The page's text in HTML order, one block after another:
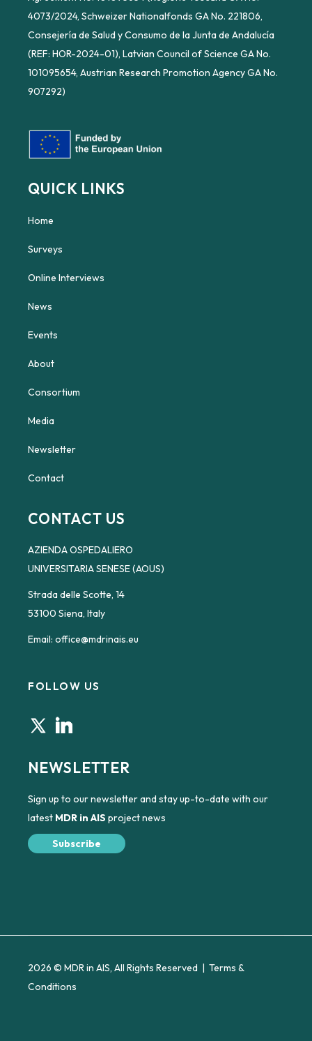
4073/2024, Schweizer Nationalfonds GA No. 221806,
Consejería de Salud y Consumo de la Junta de Andalucía
(REF: HOR-2024-01), Latvian Council of Science GA No.
101095654, Austrian Research Promotion Agency GA No.
907292)
QUICK LINKS
Home
Surveys
Online Interviews
News
Events
About
Consortium
Media
Newsletter
Contact
CONTACT US
AZIENDA OSPEDALIERO
UNIVERSITARIA SENESE (AOUS)
Strada delle Scotte, 14
53100 Siena, Italy
Email:office@mdrinais.eu
FOLLOW US
NEWSLETTER
Sign up to our newsletter and stay up-to-date with our
latest MDR in AIS project news
Subscribe
2026 © MDR in AIS, All Rights Reserved |Terms &
Conditions